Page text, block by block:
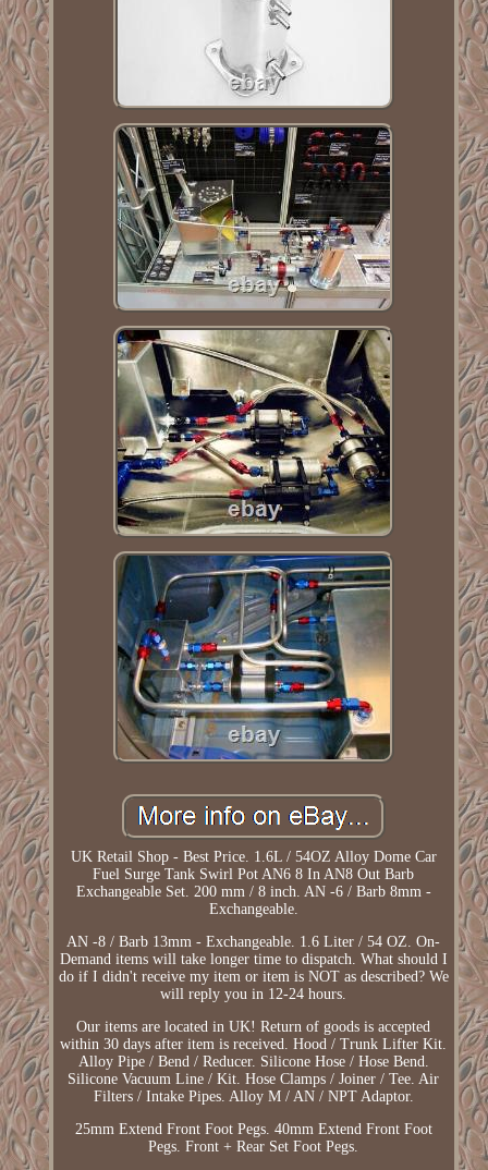
UK Retail Shop - Best Price. 1.6L / 54OZ Alloy Dome Car
Fuel Surge Tank Swirl Pot AN6 8 In AN8 Out Barb
Exchangeable Set. 200 mm / 8 inch. AN -6 / Barb 8mm -
Exchangeable.
AN -8 / Barb 13mm - Exchangeable. 1.6 Liter / 54 OZ. On-
Demand items will take longer time to dispatch. What should I
do if I didn't receive my item or item is NOT as described? We
will reply you in 12-24 hours.
Our items are located in UK! Return of goods is accepted
within 30 days after item is received. Hood / Trunk Lifter Kit.
Alloy Pipe / Bend / Reducer. Silicone Hose / Hose Bend.
Silicone Vacuum Line / Kit. Hose Clamps / Joiner / Tee. Air
Filters / Intake Pipes. Alloy M / AN / NPT Adaptor.
25mm Extend Front Foot Pegs. 40mm Extend Front Foot
Pegs. Front + Rear Set Foot Pegs.